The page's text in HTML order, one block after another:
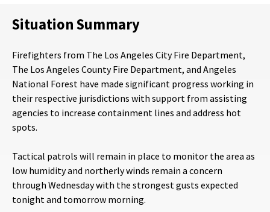
Situation Summary
Firefighters from The Los Angeles City Fire Department,
The Los Angeles County Fire Department, and Angeles
National Forest have made significant progress working in
their respective jurisdictions with support from assisting
agencies to increase containment lines and address hot
spots.
Tactical patrols will remain in place to monitor the area as
low humidity and northerly winds remain a concern
through Wednesday with the strongest gusts expected
tonight and tomorrow morning.